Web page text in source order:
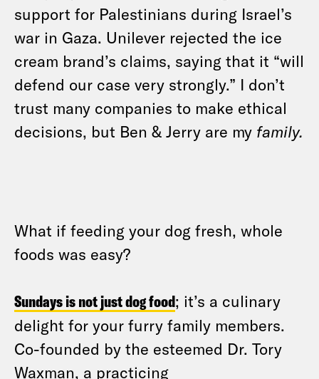
support for Palestinians during Israel’s
war in Gaza. Unilever rejected the ice
cream brand’s claims, saying that it “will
defend our case very strongly.” I don’t
trust many companies to make ethical
decisions, but Ben & Jerry are my family.
What if feeding your dog fresh, whole
foods was easy?
Sundays is not just dog food; it’s a culinary
delight for your furry family members.
Co-founded by the esteemed Dr. Tory
Waxman, a practicing